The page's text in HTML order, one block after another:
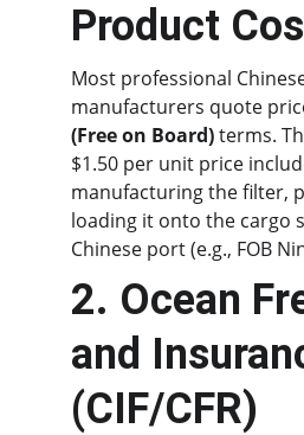
Product
Most professional
manufacturers quote
(Free on Board) terms.
$1.50 per unit price
manufacturing the filter,
loading it onto the cargo
Chinese port (e.g., FOB
2. Ocean
and
(CIF/CFR)